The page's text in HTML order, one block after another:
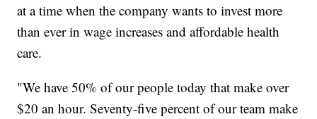
at a time when the company wants to invest more
than ever in wage increases and affordable health
care.
"We have 50% of our people today that make over
$20 an hour. Seventy-five percent of our team make